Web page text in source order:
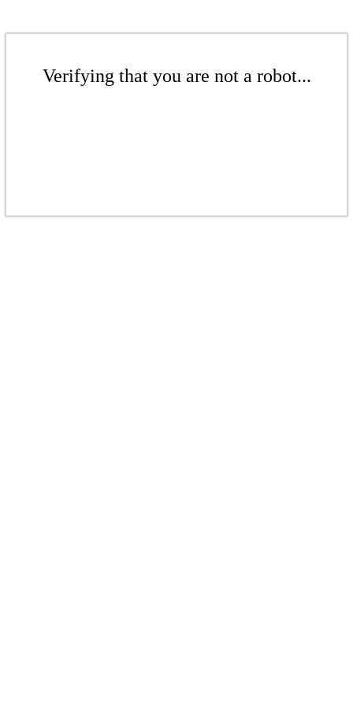
Verifying that you are not a robot...